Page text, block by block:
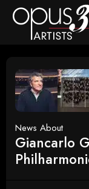
News About
Giancarlo